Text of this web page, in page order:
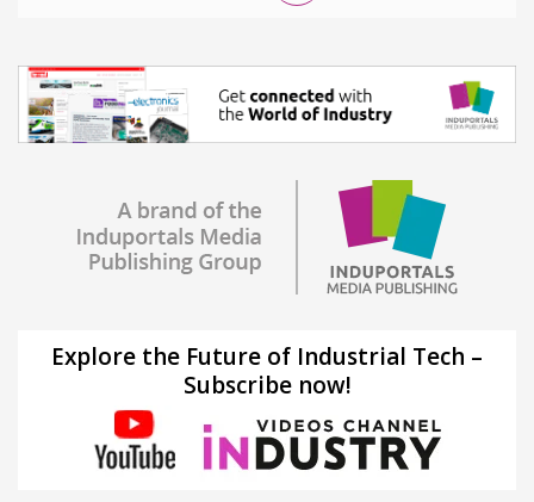
Explore the Future of Industrial Tech –
Subscribe now!